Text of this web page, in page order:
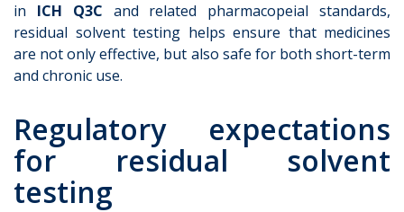
in ICH Q3C and related pharmacopeial standards,
residual solvent testing helps ensure that medicines
are not only effective, but also safe for both short-term
and chronic use.
Regulatory expectations
for residual solvent
testing